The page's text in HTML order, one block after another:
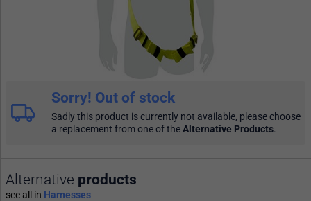
Sorry! Out of stock
Sadly this product is currently not available, please choose
a replacement from one of theAlternative Products.
Alternative products
see all in Harnesses